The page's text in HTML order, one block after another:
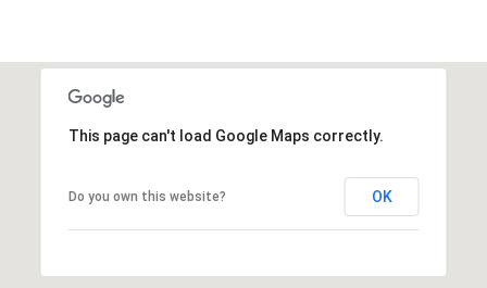
This page can't load Google Maps correctly.
Do you own this website? OK